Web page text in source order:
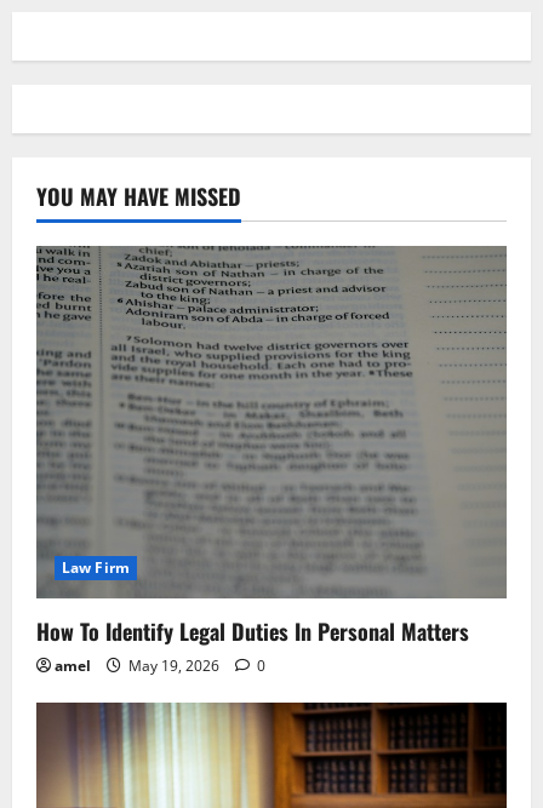
YOU MAY HAVE MISSED
Law Firm
How To Identify Legal Duties In Personal Matters
amel May 19, 2026 0